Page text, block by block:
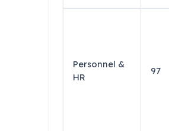
Personnel &
HR
97